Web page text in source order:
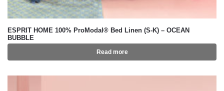
ESPRIT HOME 100% ProModal® Bed Linen (S-K) – OCEAN
BUBBLE
Read more